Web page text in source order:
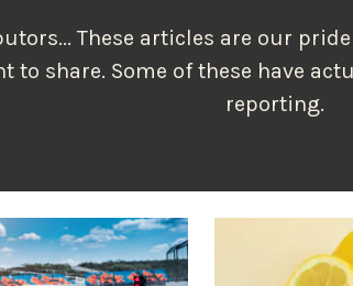
These articles are our
to share. Some of these have
reporting.